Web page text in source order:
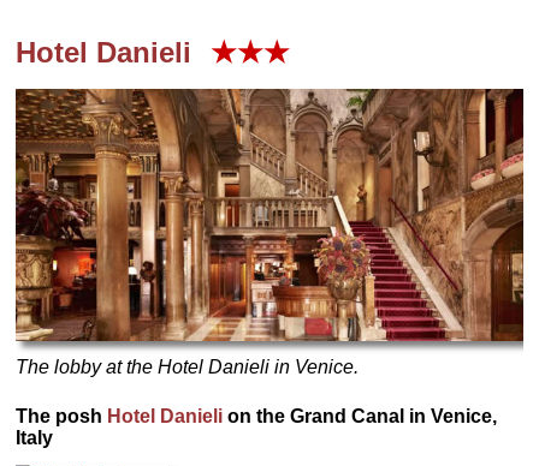
Hotel Danieli ★★★
The lobby at the Hotel Danieli in Venice.
The posh Hotel Danieli on the Grand Canal in Venice,
Italy